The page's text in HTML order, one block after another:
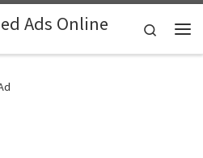
Ads Online
Search